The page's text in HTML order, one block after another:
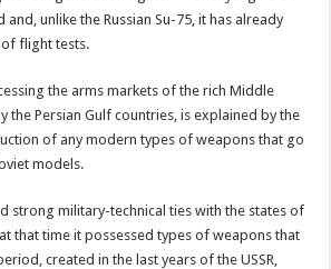
unlike the Russian Su-75, it has already
flight tests.
the arms markets of the rich Middle
the Persian Gulf countries, is explained by the
of any modern types of weapons that go
models.
strong military-technical ties with the states of
that time it possessed types of weapons that
created in the last years of the USSR,